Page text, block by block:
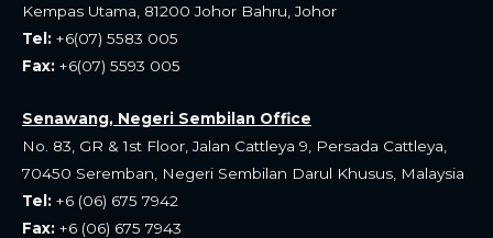
Kempas Utama, 81200 Johor Bahru, Johor
Tel: +6(07) 5583 005
Fax: +6(07) 5593 005
Senawang, Negeri Sembilan Office
No. 83, GR & 1st Floor, Jalan Cattleya 9, Persada Cattleya,
70450 Seremban, Negeri Sembilan Darul Khusus, Malaysia
Tel: +6 (06) 675 7942
Fax: +6 (06) 675 7943